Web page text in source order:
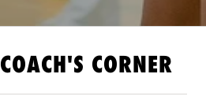
COACH'S CORNER